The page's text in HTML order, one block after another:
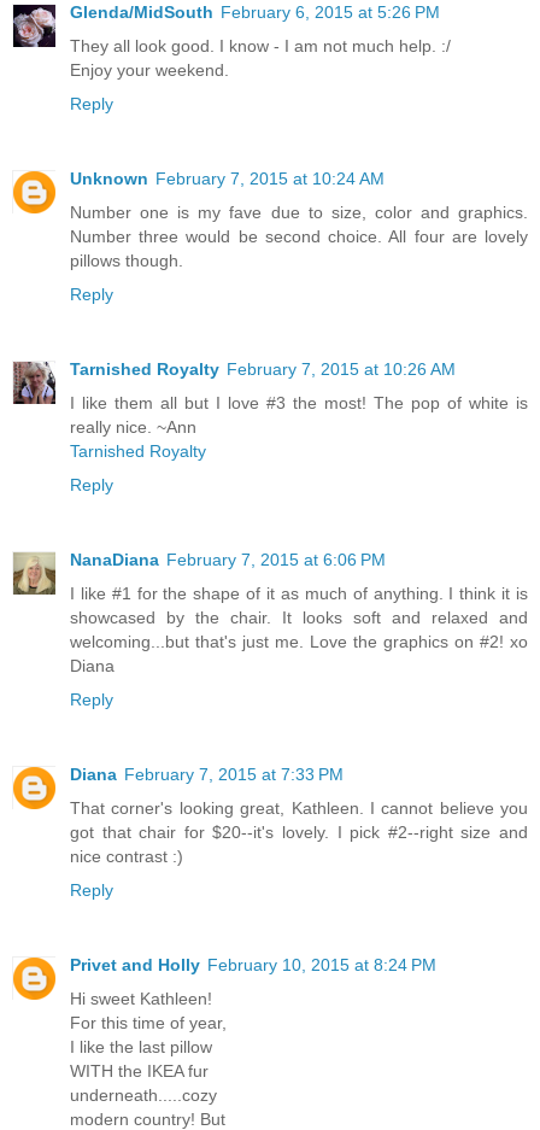
Glenda/MidSouth February 6, 2015 at 5:26 PM
They all look good. I know - I am not much help. :/
Enjoy your weekend.
Reply
Unknown February 7, 2015 at 10:24 AM
Number one is my fave due to size, color and graphics.
Number three would be second choice. All four are lovely
pillows though.
Reply
Tarnished Royalty February 7, 2015 at 10:26 AM
I like them all but I love #3 the most! The pop of white is
really nice. ~Ann
Tarnished Royalty
Reply
NanaDiana February 7, 2015 at 6:06 PM
I like #1 for the shape of it as much of anything. I think it is
showcased by the chair. It looks soft and relaxed and
welcoming...but that's just me. Love the graphics on #2! xo
Diana
Reply
Diana February 7, 2015 at 7:33 PM
That corner's looking great, Kathleen. I cannot believe you
got that chair for $20--it's lovely. I pick #2--right size and
nice contrast :)
Reply
Privet and Holly February 10, 2015 at 8:24 PM
Hi sweet Kathleen!
For this time of year,
I like the last pillow
WITH the IKEA fur
underneath.....cozy
modern country! But